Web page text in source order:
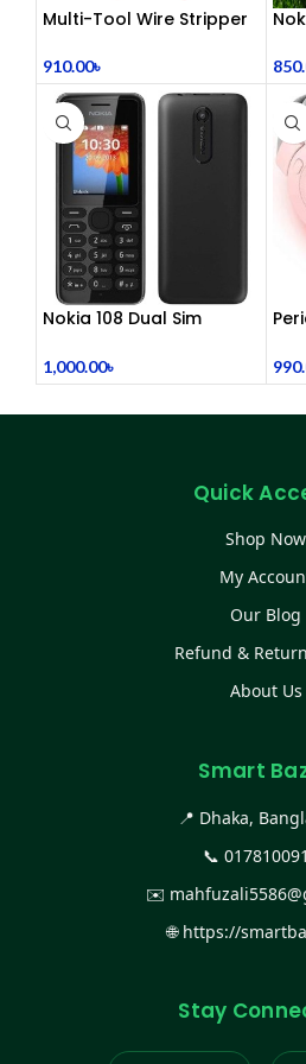
Multi-Tool Wire Stripper
910.00৳
Nokia 108 Dual Sim
1,000.00৳
Quick
Shop Now
My
Our Blog
Refund &
About Us
Smart
📍 Dhaka,
📞
✉️
🌐 https://
Stay